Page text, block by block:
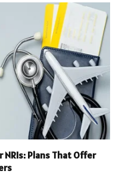
NRIs: Plans That Offer